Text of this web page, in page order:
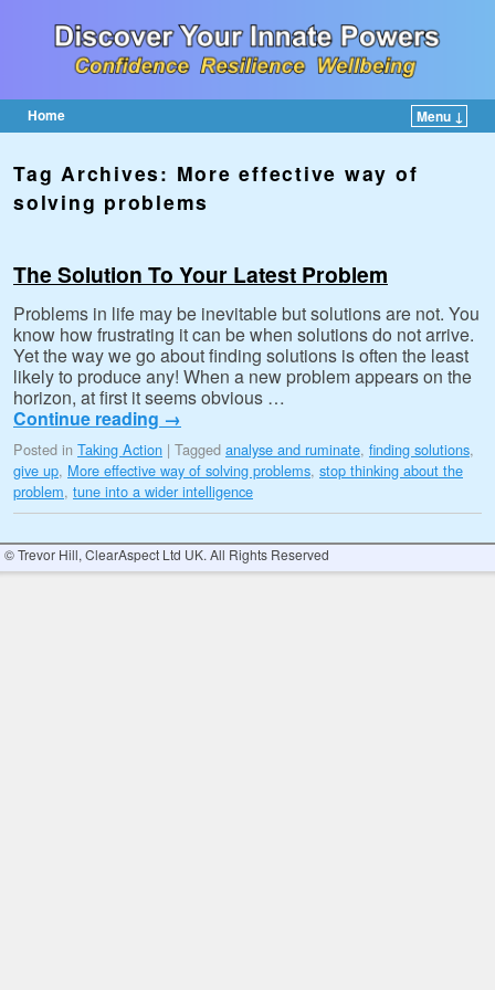
Home
Menu ↓
Tag Archives: More effective way of
solving problems
The Solution To Your Latest Problem
Problems in life may be inevitable but solutions are not. You
know how frustrating it can be when solutions do not arrive.
Yet the way we go about finding solutions is often the least
likely to produce any! When a new problem appears on the
horizon, at first it seems obvious …
Continue reading →
Posted in Taking Action | Tagged analyse and ruminate, finding solutions,
give up, More effective way of solving problems, stop thinking about the
problem, tune into a wider intelligence
© Trevor Hill, ClearAspect Ltd UK. All Rights Reserved